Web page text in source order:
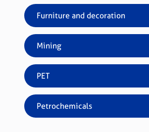
Furniture and decoration
Mining
PET
Petrochemicals